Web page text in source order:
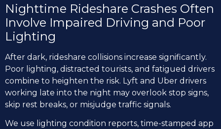
Nighttime Rideshare Crashes Often
Involve Impaired Driving and Poor
Lighting
After dark, rideshare collisions increase significantly.
Poor lighting, distracted tourists, and fatigued drivers
combine to heighten the risk. Lyft and Uber drivers
working late into the night may overlook stop signs,
skip rest breaks, or misjudge traffic signals.
We use lighting condition reports, time-stamped app